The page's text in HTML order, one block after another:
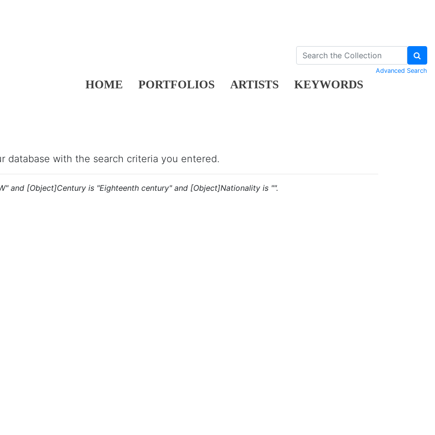
HOME PORTFOLIOS ARTISTS KEYWORDS
Advanced Search
database with the search criteria you entered.
and [Object]Century is "Eighteenth century" and [Object]Nationality is "".